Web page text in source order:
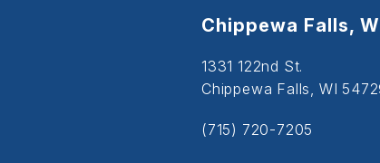
Chippewa Falls,
1331 122nd St.
Chippewa Falls, WI
(715) 720-7205